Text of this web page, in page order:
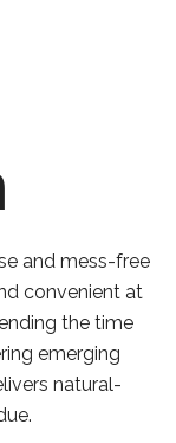
and mess-free
convenient at
the time
emerging
natural-